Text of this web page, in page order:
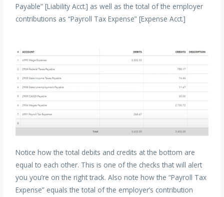
Payable” [Liability Acct.] as well as the total of the employer
contributions as “Payroll Tax Expense” [Expense Acct.]
Notice how the total debits and credits at the bottom are
equal to each other. This is one of the checks that will alert
you you’re on the right track. Also note how the “Payroll Tax
Expense” equals the total of the employer’s contribution